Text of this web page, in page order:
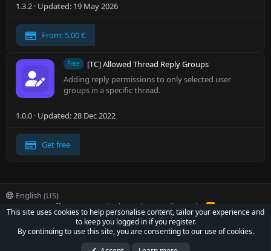
1.3.2 Updated: 19 May 2026
From: 5.00 €
Free
[TC] Allowed Thread Reply Groups
Adding reply permissions to only selected user
groups in a specific thread.
1.0.0 Updated:28 Dec 2022
Get free
English (US)
Contact us
Offer Terms and rules Privacy policy Help
R
S
Community platform by XenForo® © 2010-2022 XenForo Ltd.
Parts of this site powered by
XenForo add-ons from DragonByte™
DragonByte Technologies Ltd.
Details )
This site uses cookies to help personalise content, tailor your experience and
to keep you logged in if you register.
By continuing to use this site, you are consenting to our use of cookies.